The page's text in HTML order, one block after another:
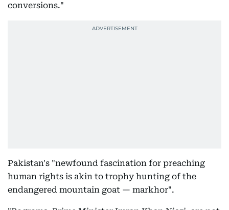
conversions."
Pakistan's "newfound fascination for preaching
human rights is akin to trophy hunting of the
endangered mountain goat — markhor".